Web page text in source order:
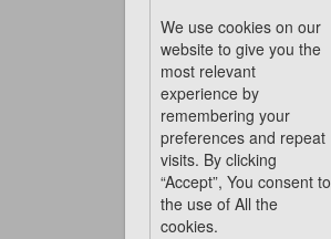
We use cookies on our
website to give you the
most relevant
experience by
remembering your
preferences and repeat
visits. By clicking
“Accept”, You consent to
the use of All the
cookies.